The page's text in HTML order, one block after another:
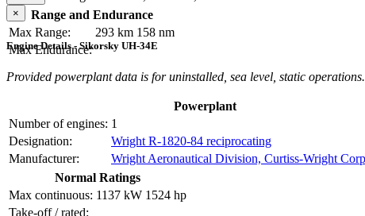
Range and Endurance
Max Range:
293 km 158 nm
Max Endurance:
×
Engine Details - Sikorsky UH-34E
Provided powerplant data is for uninstalled, sea level, static operations.
Powerplant
Number of engines: 1
Designation:
Wright R-1820-84 reciprocating
Manufacturer:
Wright Aeronautical Division, Curtiss-Wright
Normal Ratings
Max continuous: 1137 kW 1524 hp
Take-off / rated: